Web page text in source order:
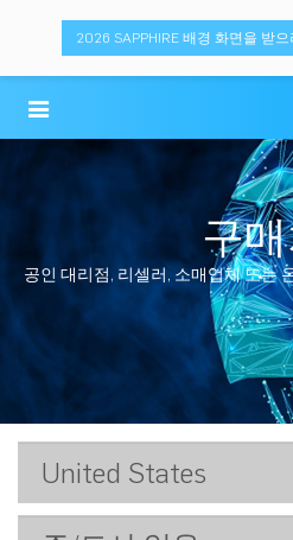
2026 SAPPHIRE 배경 화면을 받
구
공인 대리점, 리셀러, 소매업체 또는